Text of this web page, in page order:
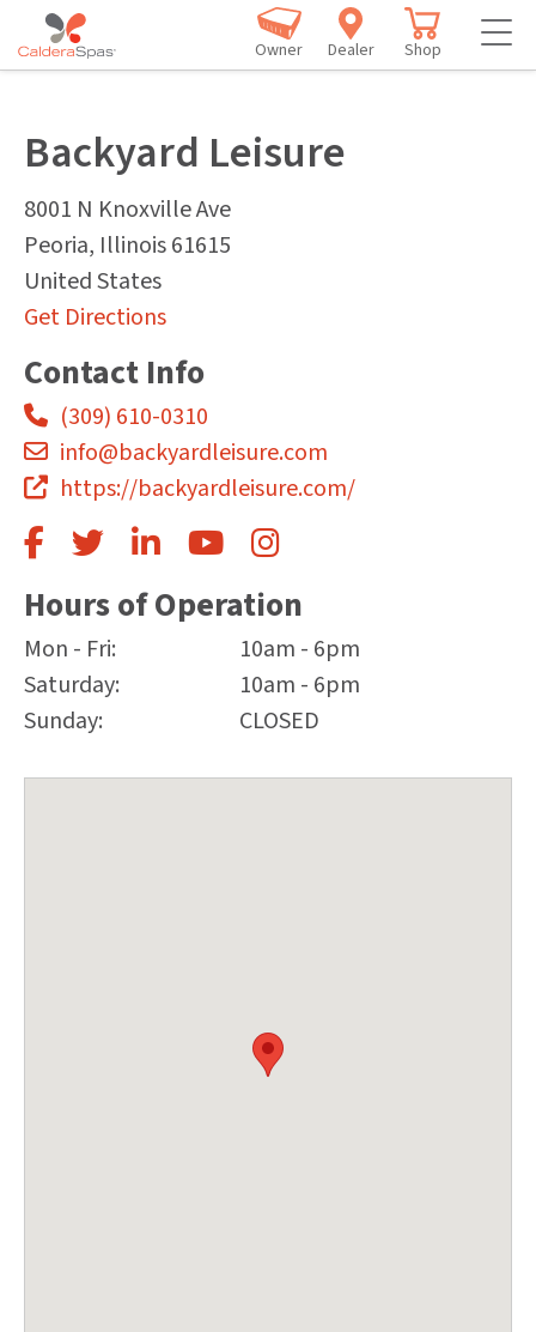
Owner Dealer Shop
Backyard Leisure
8001 N Knoxville Ave
Peoria, Illinois61615
United States
Get Directions
Contact Info
(309) 610-0310
info@backyardleisure.com
https://backyardleisure.com/
Hours of Operation
Mon - Fri:
10am - 6pm
Saturday:
10am - 6pm
Sunday:
CLOSED